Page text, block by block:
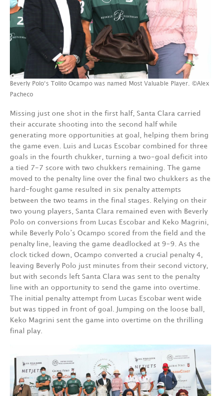
Beverly Polo‘s Tolito Ocampo was named Most Valuable Player. ©Alex
Pacheco
Missing just one shot in the first half, Santa Clara carried
their accurate shooting into the second half while
generating more opportunities at goal, helping them bring
the game even. Luis and Lucas Escobar combined for three
goals in the fourth chukker, turning a two-goal deficit into
a tied 7-7 score with two chukkers remaining. The game
moved to the penalty line over the final two chukkers as the
hard-fought game resulted in six penalty attempts
between the two teams in the final stages. Relying on their
two young players, Santa Clara remained even with Beverly
Polo on conversions from Lucas Escobar and Keko Magrini,
while Beverly Polo’s Ocampo scored from the field and the
penalty line, leaving the game deadlocked at 9-9. As the
clock ticked down, Ocampo converted a crucial penalty 4,
leaving Beverly Polo just minutes from their second victory,
but with seconds left Santa Clara was sent to the penalty
line with an opportunity to send the game into overtime.
The initial penalty attempt from Lucas Escobar went wide
but was tipped in front of goal. Jumping on the loose ball,
Keko Magrini sent the game into overtime on the thrilling
final play.